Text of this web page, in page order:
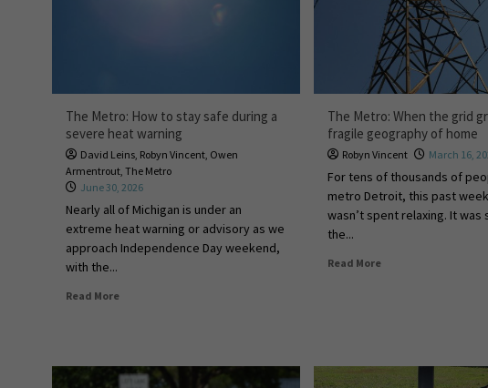
The Metro: How to stay safe during a
severe heat warning
David Leins, Robyn Vincent, Owen
Armentrout, The Metro
June 30, 2026
Nearly all of Michigan is under an
extreme heat warning or advisory as we
approach Independence Day weekend,
with the...
Read More
The Metro: When the grid
fragile geography of home
Robyn Vincent March 16,
For tens of thousands of
metro Detroit, this past
wasn’t spent relaxing. It was
the...
Read More